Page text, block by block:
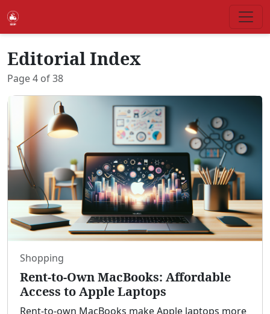
Editorial Index
Page4 of38
Shopping
Rent-to-Own MacBooks: Affordable
Access to Apple Laptops
Rent-to-own MacBooks make Apple laptops more